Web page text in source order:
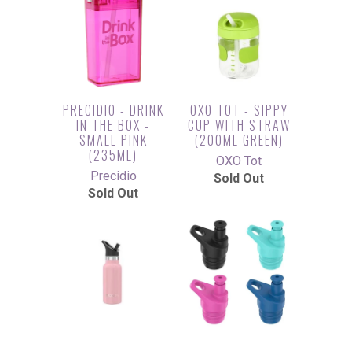
PRECIDIO - DRINK
IN THE BOX -
SMALL PINK
(235ML)
Precidio
Sold Out
OXO TOT - SIPPY
CUP WITH STRAW
(200ML GREEN)
OXO Tot
Sold Out